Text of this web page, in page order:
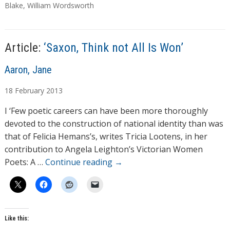
Blake, William Wordsworth
Article: ‘Saxon, Think not All Is Won’
A
t
h
o
r
s
Aaron, Jane
18 February 2013
I ‘Few poetic careers can have been more thoroughly
devoted to the construction of national identity than was
that of Felicia Hemans’s, writes Tricia Lootens, in her
contribution to Angela Leighton’s Victorian Women
Poets: A … Continue reading →
Like this: